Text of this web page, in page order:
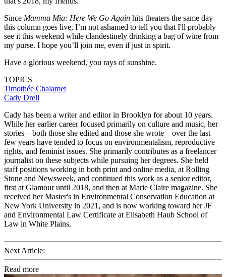
Since Mamma Mia: Here We Go Again hits theaters the same day
this column goes live, I’m not ashamed to tell you that I'll probably
see it this weekend while clandestinely drinking a bag of wine from
my purse. I hope you’ll join me, even if just in spirit.
Have a glorious weekend, you rays of sunshine.
TOPICS
Timothée Chalamet
Cady Drell
Cady has been a writer and editor in Brooklyn for about 10 years.
While her earlier career focused primarily on culture and music, her
stories—both those she edited and those she wrote—over the last
few years have tended to focus on environmentalism, reproductive
rights, and feminist issues. She primarily contributes as a freelancer
journalist on these subjects while pursuing her degrees. She held
staff positions working in both print and online media, at Rolling
Stone and Newsweek, and continued this work as a senior editor,
first at Glamour until 2018, and then at Marie Claire magazine. She
received her Master's in Environmental Conservation Education at
New York University in 2021, and is now working toward her JF
and Environmental Law Certificate at Elisabeth Haub School of
Law in White Plains.
Next Article:
Read more